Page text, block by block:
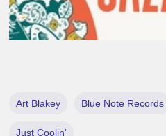
Art Blakey Blue Note Records
Just Coolin'